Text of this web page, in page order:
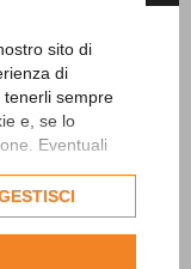
sito di
di
tenerli sempre
e, se lo
Eventuali
consenso
Balloons 8pc
6,90 €
ADD TO CART
to